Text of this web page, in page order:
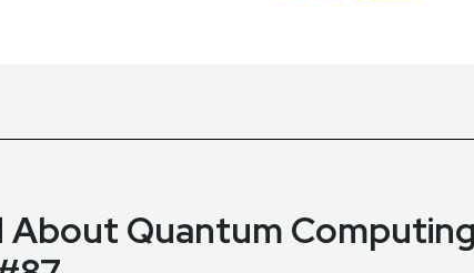
About Quantum